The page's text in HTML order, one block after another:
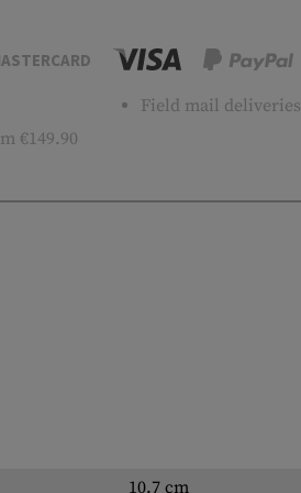
€149.90
Field mail deliveries
10.7 cm